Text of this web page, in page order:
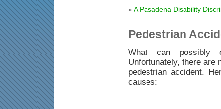
« A Pasadena Disability
Pedestrian
What can possibly
Unfortunately, there are
pedestrian accident.
causes: